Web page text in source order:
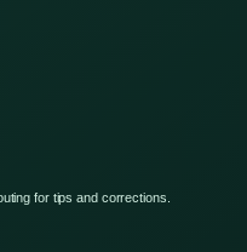
for tips and corrections.